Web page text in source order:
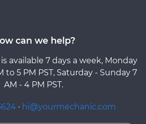
can we help?
available 7 days a week, Monday
to 5 PM PST, Saturday - Sunday 7
AM - 4 PM PST.
· hi@yourmechanic.com